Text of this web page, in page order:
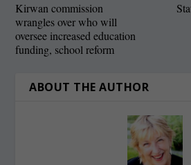
Kirwan commission
wrangles over who will
oversee increased education
funding, school reform
ABOUT THE AUTHOR